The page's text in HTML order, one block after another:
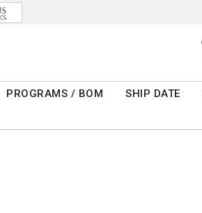
PROGRAMS / BOM SHIP DATE